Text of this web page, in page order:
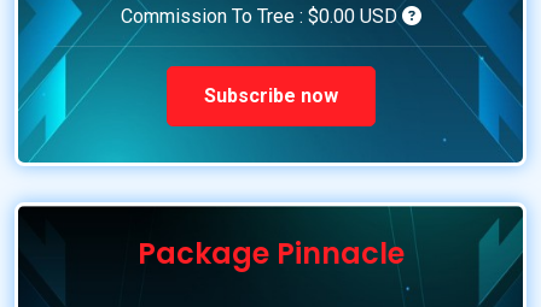
Commission To Tree : $0.00 USD
Subscribe now
Package Pinnacle